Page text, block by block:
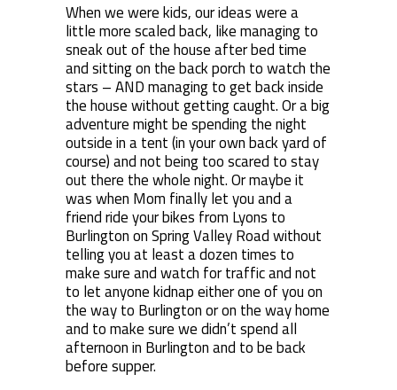
When we were kids, our ideas were a
little more scaled back, like managing to
sneak out of the house after bed time
and sitting on the back porch to watch the
stars – AND managing to get back inside
the house without getting caught. Or a big
adventure might be spending the night
outside in a tent (in your own back yard of
course) and not being too scared to stay
out there the whole night. Or maybe it
was when Mom finally let you and a
friend ride your bikes from Lyons to
Burlington on Spring Valley Road without
telling you at least a dozen times to
make sure and watch for traffic and not
to let anyone kidnap either one of you on
the way to Burlington or on the way home
and to make sure we didn’t spend all
afternoon in Burlington and to be back
before supper.